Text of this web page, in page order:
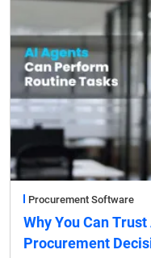
Procurement Software
Why You Can
Procurement